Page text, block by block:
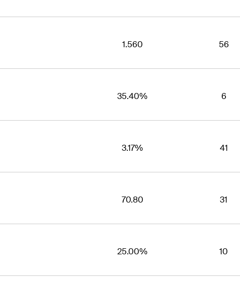
1.560 56
35.40% 6
3.17% 41
70.80 31
25.00% 10